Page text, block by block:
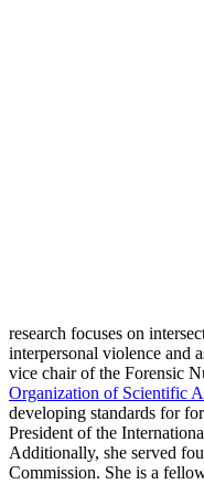
research focuses on
interpersonal violence and
vice chair of the Forensic
Organization of Scientific
developing standards for
President of the
Additionally, she served
Commission. She is a